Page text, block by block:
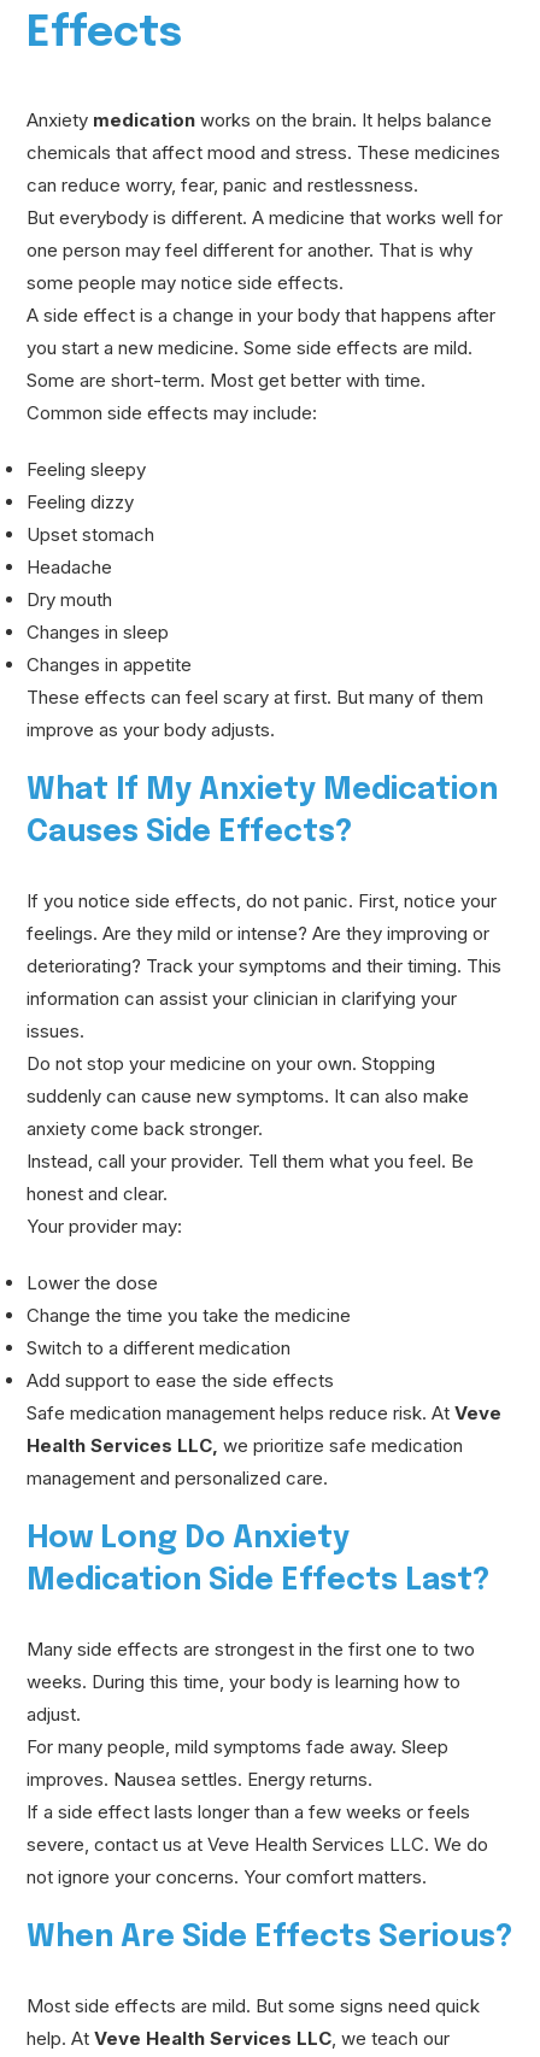
Effects
Anxiety medicationworks on the brain. It helps balance
chemicals that affect mood and stress. These medicines
can reduce worry, fear, panic and restlessness.
But everybody is different. A medicine that works well for
one person may feel different for another. That is why
some people may notice side effects.
A side effect is a change in your body that happens after
you start a new medicine. Some side effects are mild.
Some are short-term. Most get better with time.
Common side effects may include:
Feeling sleepy
Feeling dizzy
Upset stomach
Headache
Dry mouth
Changes in sleep
Changes in appetite
These effects can feel scary at first. But many of them
improve as your body adjusts.
What If My Anxiety Medication
Causes Side Effects?
If you notice side effects, do not panic. First, notice your
feelings. Are they mild or intense? Are they improving or
deteriorating? Track your symptoms and their timing. This
information can assist your clinician in clarifying your
issues.
Do not stop your medicine on your own. Stopping
suddenly can cause new symptoms. It can also make
anxiety come back stronger.
Instead, call your provider. Tell them what you feel. Be
honest and clear.
Your provider may:
Lower the dose
Change the time you take the medicine
Switch to a different medication
Add support to ease the side effects
Safe medication management helps reduce risk. AtVeve
Health Services LLC we prioritize safe medication
management and personalized care.
How Long Do Anxiety
Medication Side Effects Last?
Many side effects are strongest in the first one to two
weeks. During this time, your body is learning how to
adjust.
For many people, mild symptoms fade away. Sleep
improves. Nausea settles. Energy returns.
If a side effect lasts longer than a few weeks or feels
severe, contact us at Veve Health Services LLC. We do
not ignore your concerns. Your comfort matters.
When Are Side Effects Serious?
Most side effects are mild. But some signs need quick
help. AtVeve Health Services LLC , we teach our